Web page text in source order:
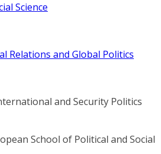
Science
Relations and Global Politics
and Security Politics
School of Political and Social